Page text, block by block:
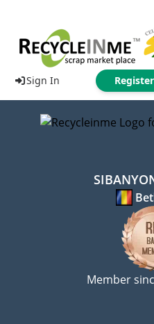
Sign In Register
Member